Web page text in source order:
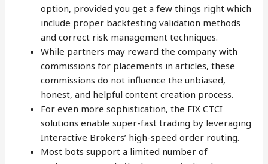
option, provided you get a few things right which
include proper backtesting validation methods
and correct risk management techniques.
While partners may reward the company with
commissions for placements in articles, these
commissions do not influence the unbiased,
honest, and helpful content creation process.
For even more sophistication, the FIX CTCI
solutions enable super-fast trading by leveraging
Interactive Brokers’ high-speed order routing.
Most bots support a limited number of